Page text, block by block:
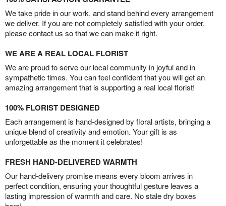
We take pride in our work, and stand behind every arrangement
we deliver. If you are not completely satisfied with your order,
please contact us so that we can make it right.
WE ARE A REAL LOCAL FLORIST
We are proud to serve our local community in joyful and in
sympathetic times. You can feel confident that you will get an
amazing arrangement that is supporting a real local florist!
100% FLORIST DESIGNED
Each arrangement is hand-designed by floral artists, bringing a
unique blend of creativity and emotion. Your gift is as
unforgettable as the moment it celebrates!
FRESH HAND-DELIVERED WARMTH
Our hand-delivery promise means every bloom arrives in
perfect condition, ensuring your thoughtful gesture leaves a
lasting impression of warmth and care. No stale dry boxes